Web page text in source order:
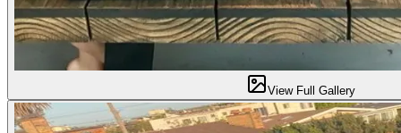
View Full Gallery